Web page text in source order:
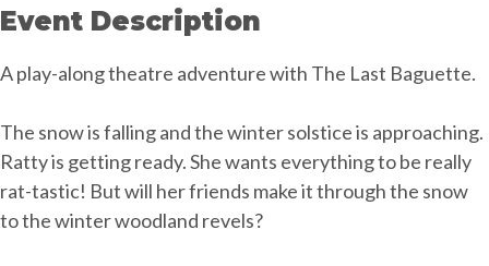
Event Description
A play-along theatre adventure with The Last Baguette.
The snow is falling and the winter solstice is approaching.
Ratty is getting ready. She wants everything to be really
rat-tastic! But will her friends make it through the snow
to the winter woodland revels?